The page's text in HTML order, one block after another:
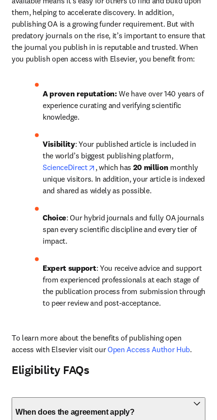
them, helping to accelerate discovery. In addition,
publishing OA is a growing funder requirement. But with
predatory journals on the rise, it’s important to ensure that
the journal you publish in is reputable and trusted. When
you publish open access with Elsevier, you benefit from:
A proven reputation: We have over 140 years of
experience curating and verifying scientific
knowledge.
Visibility: Your published article is included in
the world’s biggest publishing platform,
ScienceDirect
opens in new tab/window
, which has 20 million monthly
unique visitors. In addition, your article is indexed
and shared as widely as possible.
Choice: Our hybrid journals and fully OA journals
span every scientific discipline and every tier of
impact.
Expert support: You receive advice and support
from experienced professionals at each stage of
the publication process from submission through
to peer review and post-acceptance.
To learn more about the benefits of publishing open
access with Elsevier visit our Open Access Author Hub.
Eligibility FAQs
When does the agreement apply?